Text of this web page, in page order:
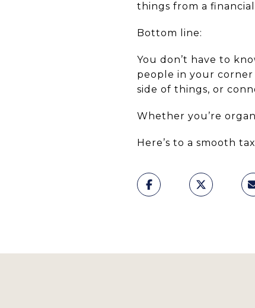
things from a
Bottom line:
You don’t have to
people in your corner
side of things, or
Whether you’re
Here’s to a smooth